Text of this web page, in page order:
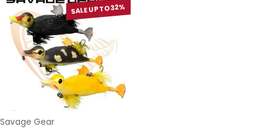
SALE UP TO 32%
Vendor:
Savage Gear